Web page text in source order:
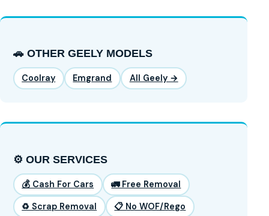
🚗 OTHER GEELY MODELS
Coolray Emgrand All Geely →
⚙️ OUR SERVICES
💰 Cash For Cars 🚛 Free Removal
♻️ Scrap Removal 📋 No WOF/Rego